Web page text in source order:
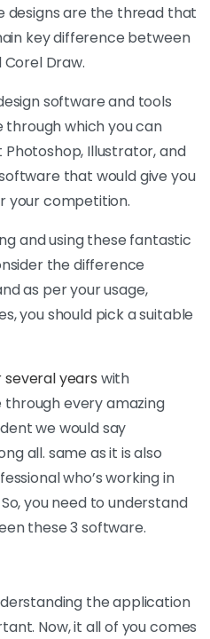
designs are the thread that
key difference between
Draw.
software and tools
through which you can
Illustrator, and
that would give you
your competition.
and using these fantastic
the difference
as per your usage,
you should pick a suitable
years with
through every amazing
we would say
all. same as it is also
who’s working in
you need to understand
these 3 software.
the application
Now, it all of you comes